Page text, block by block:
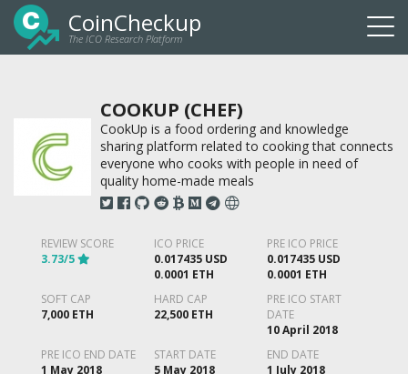
CoinCheckup
The ICO Research Platform
COOKUP (CHEF)
CookUp is a food ordering and knowledge
sharing platform related to cooking that connects
everyone who cooks with people in need of
quality home-made meals
REVIEW SCORE
3.73/5
ICO PRICE
0.017435 USD
0.0001 ETH
PRE ICO PRICE
0.017435 USD
0.0001 ETH
SOFT CAP
7,000 ETH
HARD CAP
22,500 ETH
PRE ICO START
DATE
10 April 2018
PRE ICO END DATE
1 May 2018
START DATE
5 May 2018
END DATE
1 July 2018